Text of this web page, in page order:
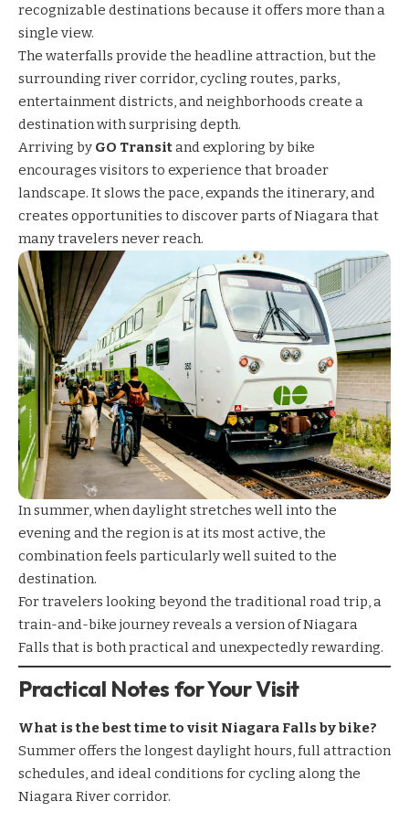
recognizable destinations because it offers more than a
single view.
The waterfalls provide the headline attraction, but the
surrounding river corridor, cycling routes, parks,
entertainment districts, and neighborhoods create a
destination with surprising depth.
Arriving by GO Transitand exploring by bike
encourages visitors to experience that broader
landscape. It slows the pace, expands the itinerary, and
creates opportunities to discover parts of Niagara that
many travelers never reach.
In summer, when daylight stretches well into the
evening and the region is at its most active, the
combination feels particularly well suited to the
destination.
For travelers looking beyond the traditional road trip, a
train-and-bike journey reveals a version of Niagara
Falls that is both practical and unexpectedly rewarding.
Practical Notes for Your Visit
What is the best time to visit Niagara Falls by bike?
Summer offers the longest daylight hours, full attraction
schedules, and ideal conditions for cycling along the
Niagara River corridor.